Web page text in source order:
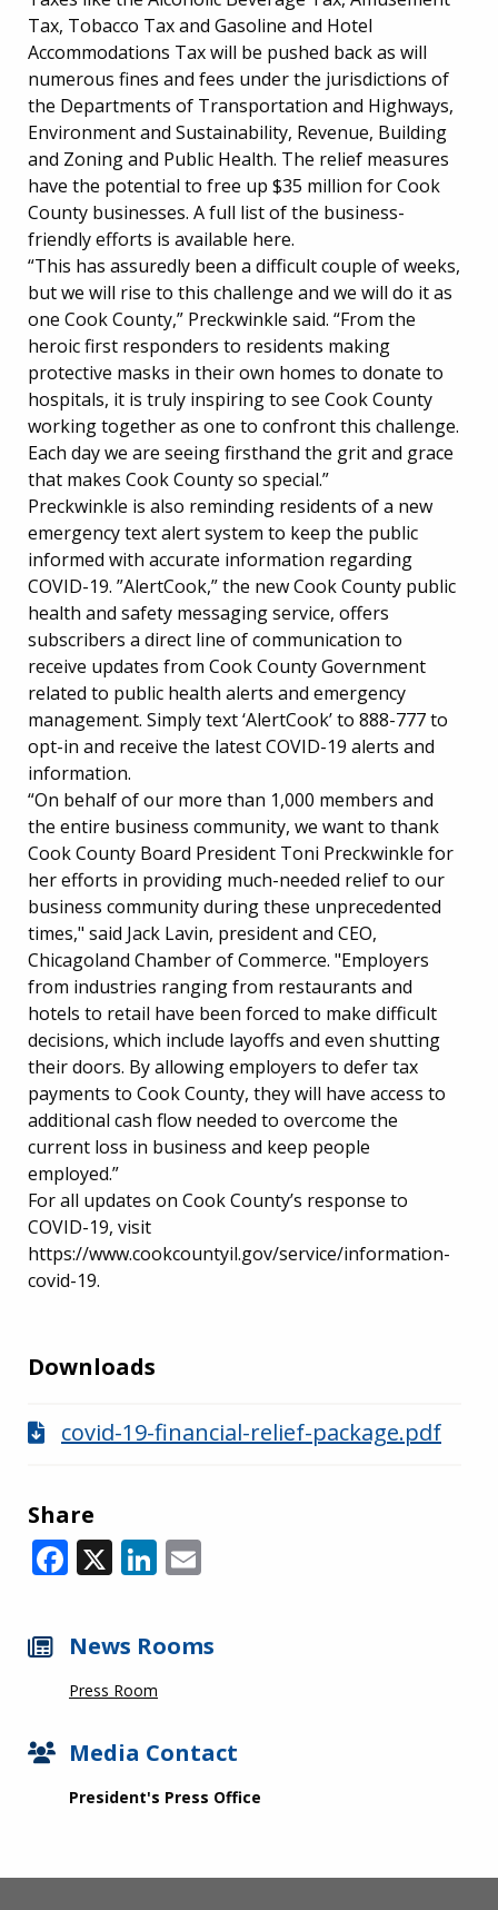
Tax, Tobacco Tax and Gasoline and Hotel
Accommodations Tax will be pushed back as will
numerous fines and fees under the jurisdictions of
the Departments of Transportation and Highways,
Environment and Sustainability, Revenue, Building
and Zoning and Public Health. The relief measures
have the potential to free up $35 million for Cook
County businesses. A full list of the business-
friendly efforts is available here.
“This has assuredly been a difficult couple of weeks,
but we will rise to this challenge and we will do it as
one Cook County,” Preckwinkle said. “From the
heroic first responders to residents making
protective masks in their own homes to donate to
hospitals, it is truly inspiring to see Cook County
working together as one to confront this challenge.
Each day we are seeing firsthand the grit and grace
that makes Cook County so special.”
Preckwinkle is also reminding residents of a new
emergency text alert system to keep the public
informed with accurate information regarding
COVID-19. ”AlertCook,” the new Cook County public
health and safety messaging service, offers
subscribers a direct line of communication to
receive updates from Cook County Government
related to public health alerts and emergency
management. Simply text ‘AlertCook’ to 888-777 to
opt-in and receive the latest COVID-19 alerts and
information.
“On behalf of our more than 1,000 members and
the entire business community, we want to thank
Cook County Board President Toni Preckwinkle for
her efforts in providing much-needed relief to our
business community during these unprecedented
times," said Jack Lavin, president and CEO,
Chicagoland Chamber of Commerce. "Employers
from industries ranging from restaurants and
hotels to retail have been forced to make difficult
decisions, which include layoffs and even shutting
their doors. By allowing employers to defer tax
payments to Cook County, they will have access to
additional cash flow needed to overcome the
current loss in business and keep people
employed.”
For all updates on Cook County’s response to
COVID-19, visit
https://www.cookcountyil.gov/service/information-
covid-19.
Downloads
covid-19-financial-relief-package.pdf
Share
Facebook
X LinkedIn
News Rooms
Press Room
Media Contact
President's Press Office